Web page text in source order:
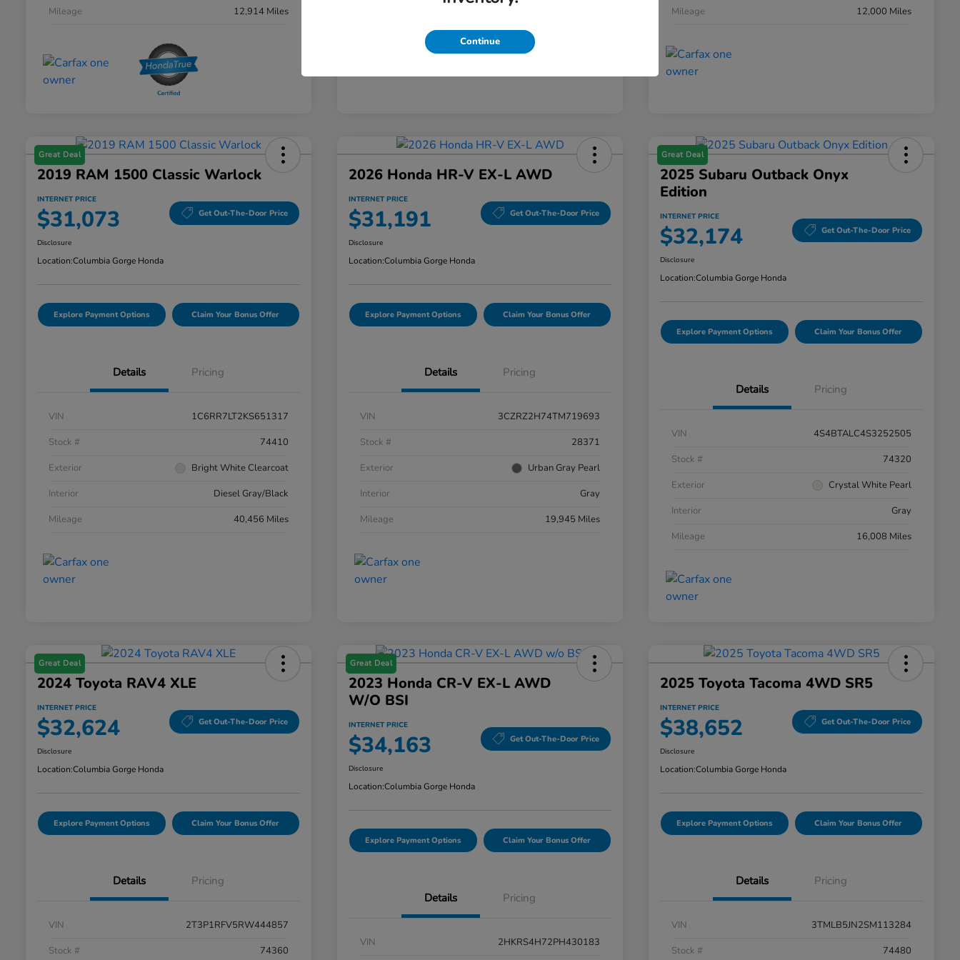
Mileage
12,914 Miles
Mileage
12,000 Miles
Great Deal
2019 RAM 1500 Classic Warlock
INTERNET PRICE
$31,073 Get Out-The-Door Price
Disclosure
Location:Columbia Gorge Honda
Explore Payment Options Claim Your Bonus Offer
Details Pricing
VIN
1C6RR7LT2KS651317
Stock #
74410
Exterior
Bright White Clearcoat
Interior
Diesel Gray/Black
Mileage
40,456 Miles
2026 Honda HR-V EX-L AWD
INTERNET PRICE
$31,191 Get Out-The-Door Price
Disclosure
Location:Columbia Gorge Honda
Explore Payment Options Claim Your Bonus Offer
Details Pricing
VIN
3CZRZ2H74TM719693
Stock #
28371
Exterior
Urban Gray Pearl
Interior
Gray
Mileage
19,945 Miles
Great Deal
2025 Subaru Outback Onyx
Edition
INTERNET PRICE
$32,174 Get Out-The-Door Price
Disclosure
Location:Columbia Gorge Honda
Explore Payment Options Claim Your Bonus Offer
Details Pricing
VIN
4S4BTALC4S3252505
Stock #
74320
Exterior
Crystal White Pearl
Interior
Gray
Mileage
16,008 Miles
Great Deal
2024 Toyota RAV4 XLE
INTERNET PRICE
$32,624 Get Out-The-Door Price
Disclosure
Location:Columbia Gorge Honda
Explore Payment Options Claim Your Bonus Offer
Details Pricing
VIN
2T3P1RFV5RW444857
Stock #
74360
Great Deal
2023 Honda CR-V EX-L AWD
W/o BSI
INTERNET PRICE
$34,163 Get Out-The-Door Price
Disclosure
Location:Columbia Gorge Honda
Explore Payment Options Claim Your Bonus Offer
Details Pricing
VIN 2HKRS4H72PH430183
2025 Toyota Tacoma 4WD SR5
INTERNET PRICE
$38,652 Get Out-The-Door Price
Disclosure
Location:Columbia Gorge Honda
Explore Payment Options Claim Your Bonus Offer
Details Pricing
VIN
3TMLB5JN2SM113284
Stock #
74480
Continue